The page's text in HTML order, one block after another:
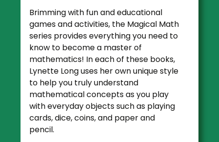
Brimming with fun and educational
games and activities, the Magical Math
series provides everything you need to
know to become a master of
mathematics! In each of these books,
Lynette Long uses her own unique style
to help you truly understand
mathematical concepts as you play
with everyday objects such as playing
cards, dice, coins, and paper and
pencil.